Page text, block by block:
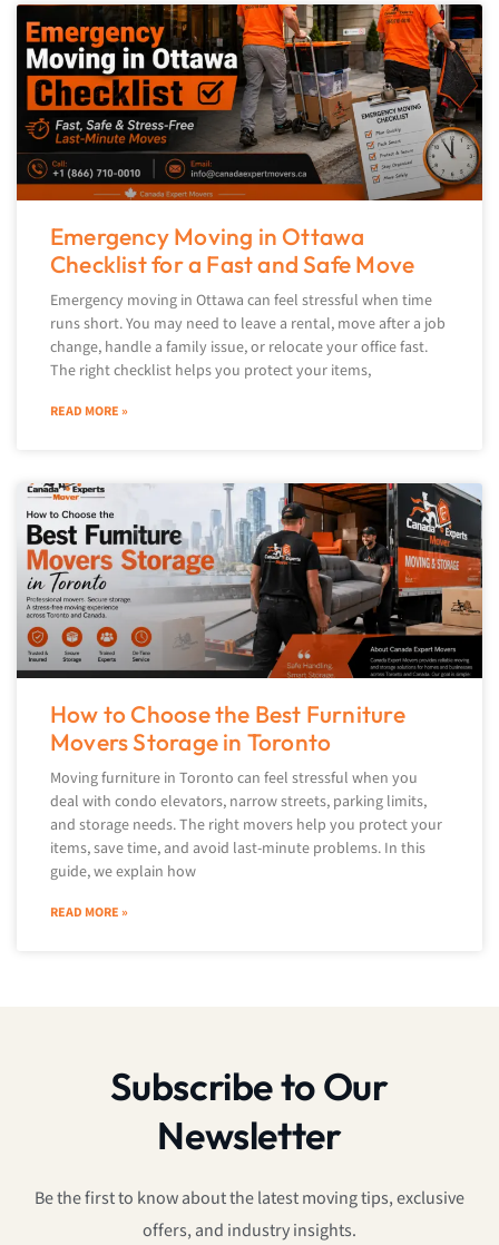
Emergency Moving in Ottawa
Checklist for a Fast and Safe Move
Emergency moving in Ottawa can feel stressful when time
runs short. You may need to leave a rental, move after a job
change, handle a family issue, or relocate your office fast.
The right checklist helps you protect your items,
READ MORE »
How to Choose the Best Furniture
Movers Storage in Toronto
Moving furniture in Toronto can feel stressful when you
deal with condo elevators, narrow streets, parking limits,
and storage needs. The right movers help you protect your
items, save time, and avoid last-minute problems. In this
guide, we explain how
READ MORE »
Subscribe to Our
Newsletter
Be the first to know about the latest moving tips, exclusive
offers, and industry insights.